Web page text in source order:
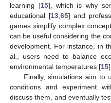
learning [15], which is why
educational [13,65] and
games simplify complex
can be useful considering the
development. For instance, in
al., users need to balance
environmental temperatures [15
Finally, simulations aim to
conditions and experiment
discuss them, and eventually